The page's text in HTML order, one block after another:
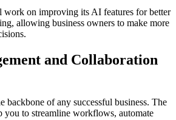
on improving its AI features for better
allowing business owners to make more
and Collaboration
backbone of any successful business. The
to streamline workflows, automate